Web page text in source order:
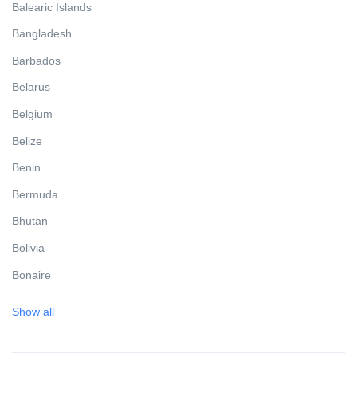
Balearic Islands
Bangladesh
Barbados
Belarus
Belgium
Belize
Benin
Bermuda
Bhutan
Bolivia
Bonaire
Brazil
Show all